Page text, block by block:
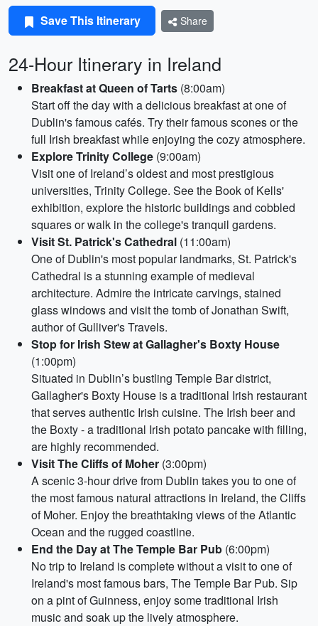
Save This Itinerary Share
24-Hour Itinerary in Ireland
Breakfast at Queen of Tarts (8:00am)
Start off the day with a delicious breakfast at one of
Dublin's famous cafés. Try their famous scones or the
full Irish breakfast while enjoying the cozy atmosphere.
Explore Trinity College (9:00am)
Visit one of Ireland’s oldest and most prestigious
universities, Trinity College. See the Book of Kells'
exhibition, explore the historic buildings and cobbled
squares or walk in the college's tranquil gardens.
Visit St. Patrick's Cathedral (11:00am)
One of Dublin's most popular landmarks, St. Patrick's
Cathedral is a stunning example of medieval
architecture. Admire the intricate carvings, stained
glass windows and visit the tomb of Jonathan Swift,
author of Gulliver's Travels.
Stop for Irish Stew at Gallagher's Boxty House
(1:00pm)
Situated in Dublin’s bustling Temple Bar district,
Gallagher's Boxty House is a traditional Irish restaurant
that serves authentic Irish cuisine. The Irish beer and
the Boxty - a traditional Irish potato pancake with filling,
are highly recommended.
Visit The Cliffs of Moher (3:00pm)
A scenic 3-hour drive from Dublin takes you to one of
the most famous natural attractions in Ireland, the Cliffs
of Moher. Enjoy the breathtaking views of the Atlantic
Ocean and the rugged coastline.
End the Day at The Temple Bar Pub (6:00pm)
No trip to Ireland is complete without a visit to one of
Ireland's most famous bars, The Temple Bar Pub. Sip
on a pint of Guinness, enjoy some traditional Irish
music and soak up the lively atmosphere.